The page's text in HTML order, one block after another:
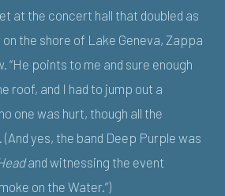
at the concert hall that doubled as
the shore of Lake Geneva, Zappa
“He points to me and sure enough
roof, and I had to jump out a
one was hurt, though all the
yes, the band Deep Purple was
and witnessing the event
on the Water.”)